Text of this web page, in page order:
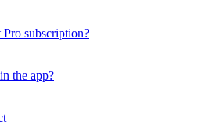
subscription?
the app?